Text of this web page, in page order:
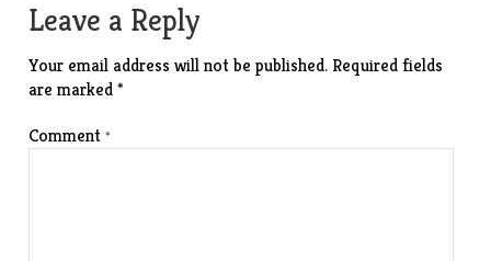
Leave a Reply
Your email address will not be published. Required fields
are marked*
Comment*